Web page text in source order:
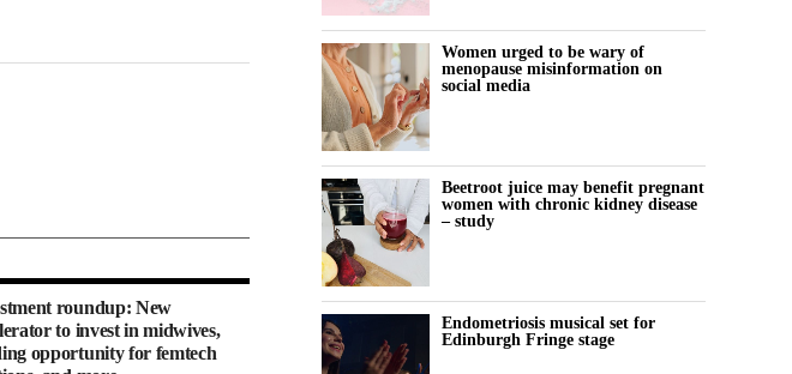
roundup: New
to invest in midwives,
opportunity for femtech
Women urged to be wary of
menopause misinformation on
social media
Beetroot juice may benefit pregnant
women with chronic kidney disease
– study
Endometriosis musical set for
Edinburgh Fringe stage